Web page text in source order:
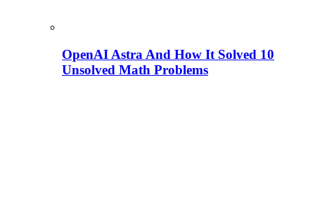
OpenAI Astra And How It Solved 10
Unsolved Math Problems